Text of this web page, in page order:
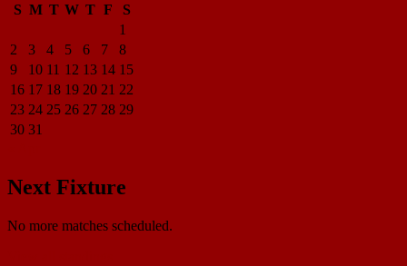
S M T W T F
S
1
2
3 4 5 6 7
8
9
10 11 12 13 14 15
16 17 18 19 20 21 22
23 24 25 26 27 28 29
30 31
Next Fixture
No more matches scheduled.